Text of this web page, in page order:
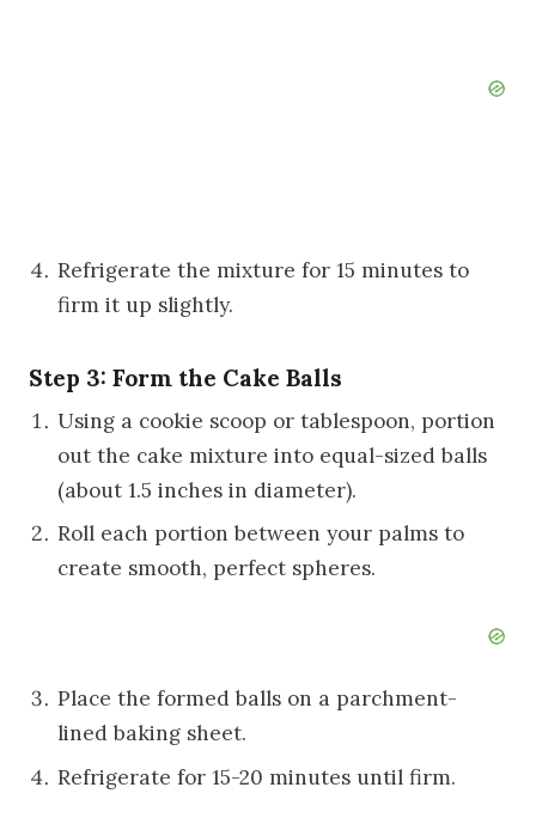
Refrigerate the mixture for 15 minutes to
firm it up slightly.
Step 3: Form the Cake Balls
Using a cookie scoop or tablespoon, portion
out the cake mixture into equal-sized balls
(about 1.5 inches in diameter).
Roll each portion between your palms to
create smooth, perfect spheres.
Place the formed balls on a parchment-
lined baking sheet.
Refrigerate for 15-20 minutes until firm.